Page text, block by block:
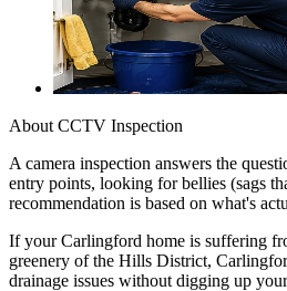
About CCTV Inspection
A camera inspection answers the
entry points, looking for bellies (sags
recommendation is based on what's
If your Carlingford home is suffering
greenery of the Hills District,
drainage issues without digging up